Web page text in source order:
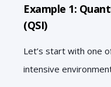
Example 1:
(QSI)
Let’s start with one
intensive